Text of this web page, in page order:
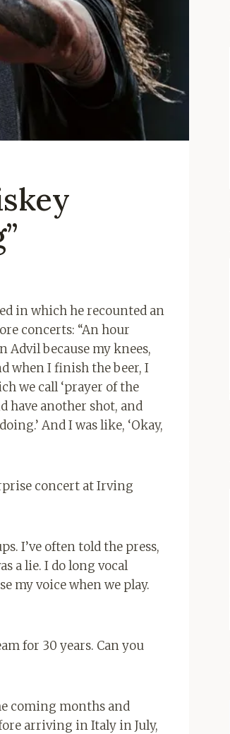
in which he recounted an
concerts: “An hour
Advil because my knees,
when I finish the beer, I
we call ‘prayer of the
have another shot, and
And I was like, ‘Okay,
concert at Irving
I’ve often told the press,
a lie. I do long vocal
my voice when we play.
for 30 years. Can you
coming months and
arriving in Italy in July,